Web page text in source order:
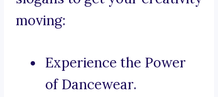
moving:
Experience the Power
of Dancewear.